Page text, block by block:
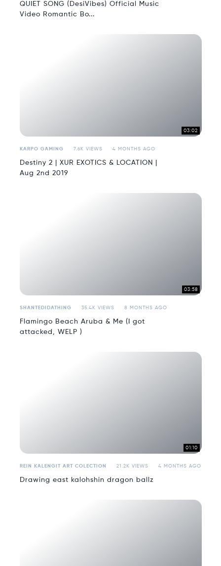
QUIET SONG (DesiVibes) Official Music
Video Romantic Bo...
03:02
KARPO GAMING 7.6K VIEWS 4 MONTHS AGO
Destiny 2 | XUR EXOTICS & LOCATION |
Aug 2nd 2019
03:58
SHANTEDIDATHING 35.4K VIEWS 8 MONTHS AGO
Flamingo Beach Aruba & Me (I got
attacked, WELP )
01:10
REIN KALENGIT ART COLECTION 21.2K VIEWS 4 MONTHS AGO
Drawing east kalohshin dragon ballz